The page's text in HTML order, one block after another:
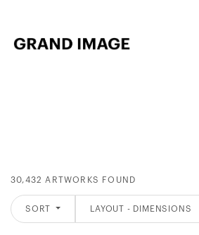
30,432 ARTWORKS FOUND
SORT LAYOUT - DIMENSIONS